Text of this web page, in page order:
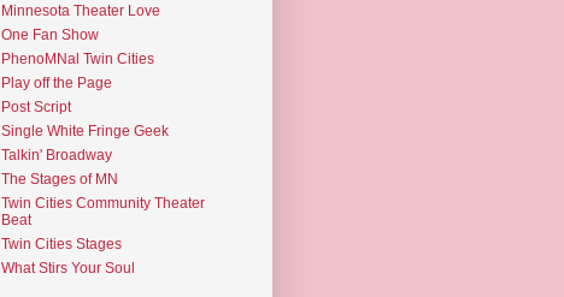
Minnesota Theater Love
One Fan Show
PhenoMNal Twin Cities
Play off the Page
Post Script
Single White Fringe Geek
Talkin' Broadway
The Stages of MN
Twin Cities Community Theater
Beat
Twin Cities Stages
What Stirs Your Soul